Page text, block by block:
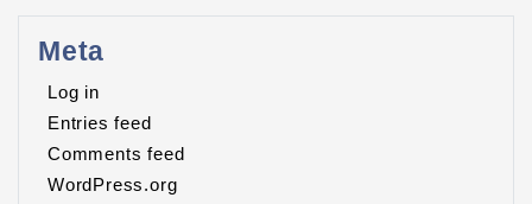
Meta
Log in
Entries feed
Comments feed
WordPress.org